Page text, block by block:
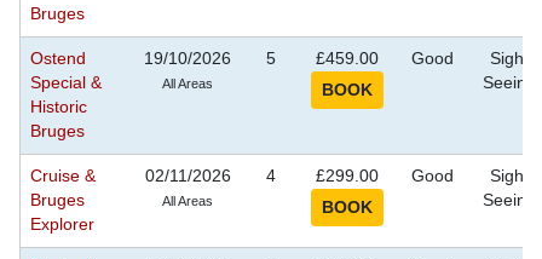
Bruges
Ostend
Special &
Historic
Bruges
19/10/2026
All Areas
5 £459.00 Good
Sight
Seeing
Cruise &
Bruges
Explorer
02/11/2026
All Areas
4 £299.00 Good
Sight
Seeing